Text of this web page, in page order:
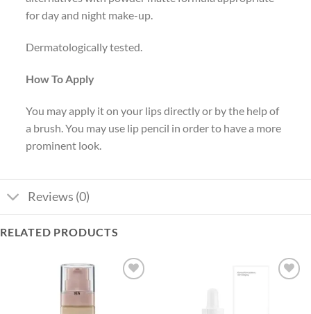
for day and night make-up.
Dermatologically tested.
How To Apply
You may apply it on your lips directly or by the help of
a brush. You may use lip pencil in order to have a more
prominent look.
Reviews (0)
RELATED PRODUCTS